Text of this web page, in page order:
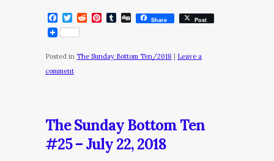
Facebook
Twitter
RedditPinterest
Tumblr
DiggShare Post
Posted in The Sunday Bottom Ten/2018
Leave a
comment
The Sunday Bottom Ten
#25 – July 22, 2018